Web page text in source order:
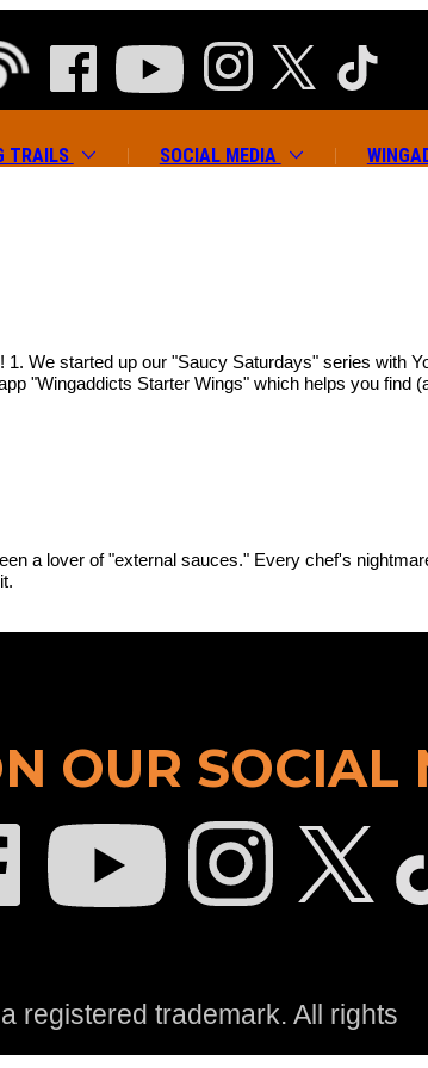
TRAILS SOCIAL MEDIA
We started up our "Saucy Saturdays" series with
"Wingaddicts Starter Wings" which helps you find
a lover of "external sauces." Every chef's
OUR SOCIAL
registered trademark. All rights